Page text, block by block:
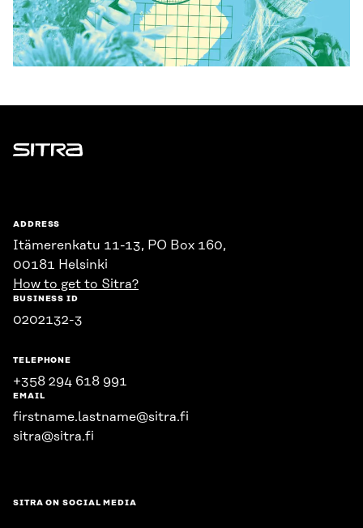
Sitra
ADDRESS
Itämerenkatu 11-13, PO Box 160,
00181 Helsinki
How to get to Sitra?
BUSINESS ID
0202132-3
TELEPHONE
+358 294 618 991
EMAIL
firstname.lastname@sitra.fi
sitra@sitra.fi
SITRA ON SOCIAL MEDIA